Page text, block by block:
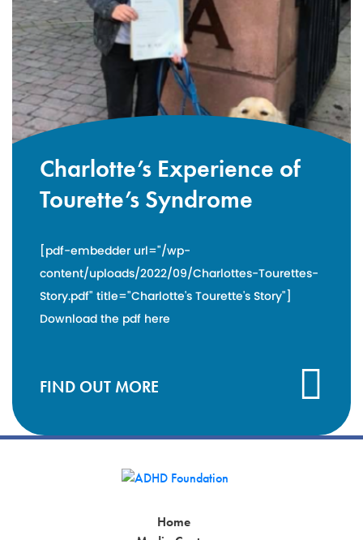
Charlotte’s Experience of
Tourette’s Syndrome
[pdf-embedder url="/wp-
content/uploads/2022/09/Charlottes-Tourettes-
Story.pdf" title="Charlotte's Tourette's Story"]
Download the pdf here
FIND OUT MORE
Home